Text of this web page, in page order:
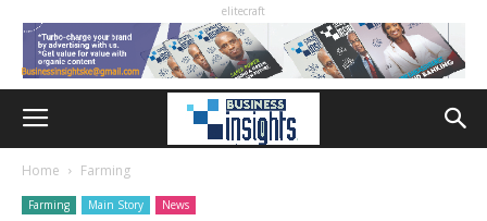
elitecraft
Home Farming
Farming Main Story News